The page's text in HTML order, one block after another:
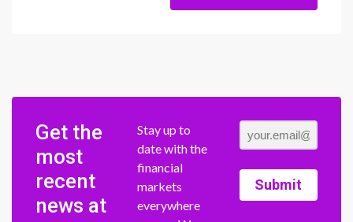
Get the
most
recent
news at
Stay up to
date with the
financial
markets
everywhere
Submit